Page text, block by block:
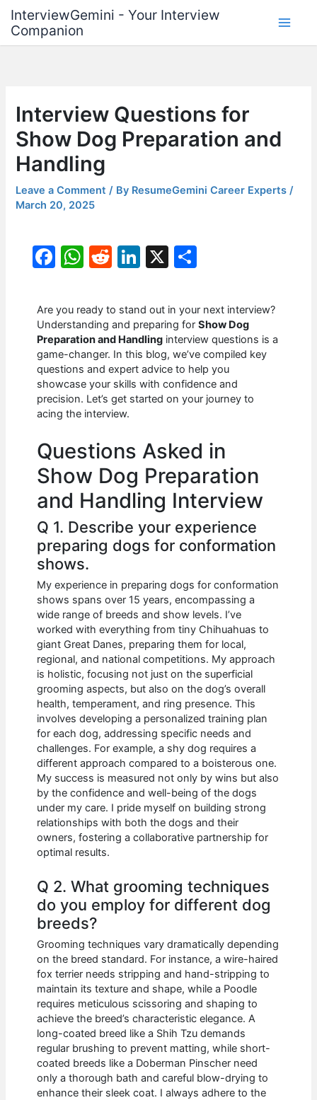
content
InterviewGemini - Your Interview
Companion
Interview Questions for
Show Dog Preparation and
Handling
Leave a Comment / By ResumeGemini Career Experts/
March 20, 2025
F
c
e
b
o
o
k
W
at
s
A
p
p
R
d
di
t
Li
k
e
dI
n
X
ar
e
Are you ready to stand out in your next interview?
Understanding and preparing forShow Dog
Preparation and Handling interview questions is a
game-changer. In this blog, we’ve compiled key
questions and expert advice to help you
showcase your skills with confidence and
precision. Let’s get started on your journey to
acing the interview.
Questions Asked in
Show Dog Preparation
and Handling Interview
Q 1. Describe your experience
preparing dogs for conformation
shows.
My experience in preparing dogs for conformation
shows spans over 15 years, encompassing a
wide range of breeds and show levels. I’ve
worked with everything from tiny Chihuahuas to
giant Great Danes, preparing them for local,
regional, and national competitions. My approach
is holistic, focusing not just on the superficial
grooming aspects, but also on the dog’s overall
health, temperament, and ring presence. This
involves developing a personalized training plan
for each dog, addressing specific needs and
challenges. For example, a shy dog requires a
different approach compared to a boisterous one.
My success is measured not only by wins but also
by the confidence and well-being of the dogs
under my care. I pride myself on building strong
relationships with both the dogs and their
owners, fostering a collaborative partnership for
optimal results.
Q 2. What grooming techniques
do you employ for different dog
breeds?
Grooming techniques vary dramatically depending
on the breed standard. For instance, a wire-haired
fox terrier needs stripping and hand-stripping to
maintain its texture and shape, while a Poodle
requires meticulous scissoring and shaping to
achieve the breed’s characteristic elegance. A
long-coated breed like a Shih Tzu demands
regular brushing to prevent matting, while short-
coated breeds like a Doberman Pinscher need
only a thorough bath and careful blow-drying to
enhance their sleek coat. I always adhere to the